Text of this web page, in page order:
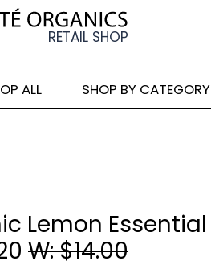
ALL SHOP BY CATEGORY
Lemon Essential
W: $14.00